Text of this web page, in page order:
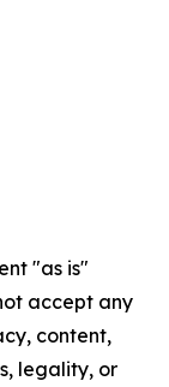
"as is"
accept any
content,
legality, or